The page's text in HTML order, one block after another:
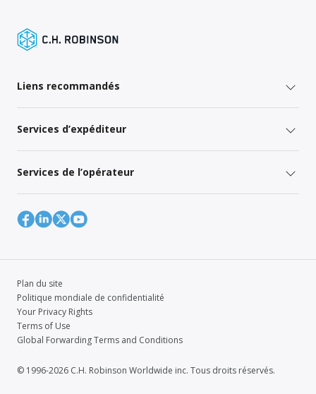
Liens recommandés
Services d’expéditeur
Services de l’opérateur
Plan du site
Politique mondiale de confidentialité
Your Privacy Rights
Terms of Use
Global Forwarding Terms and Conditions
© 1996-2026 C.H. Robinson Worldwide inc. Tous droits réservés.